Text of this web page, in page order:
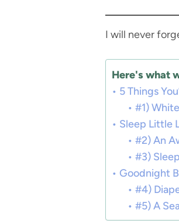
I will never
Here's what
5 Things
#1)
Sleep Little
#2) An
#3)
Goodnight
#4)
#5) A